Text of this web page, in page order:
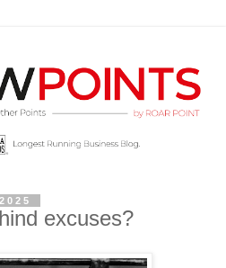
excuses?